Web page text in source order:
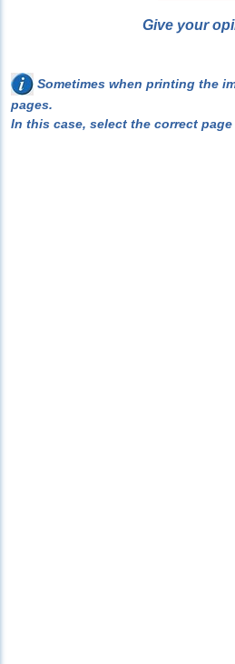
Give your
Sometimes when printing the
pages.
In this case, select the correct